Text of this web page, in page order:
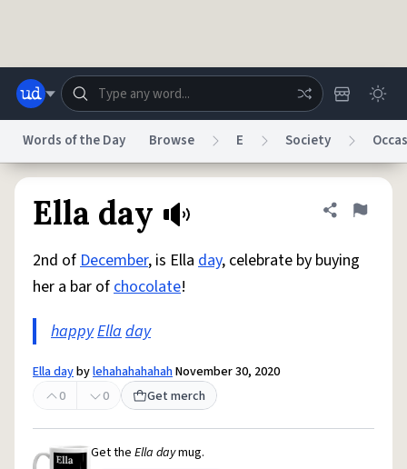
Help Advertise
System
Do Not Sell My Personal Information
AccessibilityReport a BugData Request
© 1999–2026 Urban Dictionary ®
Words of the Day Browse E Society
Ella day Share
Flag
2nd ofDecember, is Ella day, celebrate by buying
her a bar ofchocolate!
happyElladay
Ella daybylehahahahahahNovember 30, 2020
0
0 Get merch
Get the Ella daymug.